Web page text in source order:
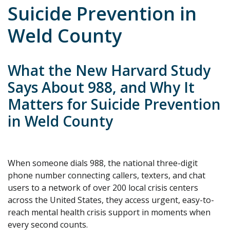
Suicide Prevention in
Weld County
What the New Harvard Study
Says About 988, and Why It
Matters for Suicide Prevention
in Weld County
When someone dials 988, the national three-digit
phone number connecting callers, texters, and chat
users to a network of over 200 local crisis centers
across the United States, they access urgent, easy-to-
reach mental health crisis support in moments when
every second counts.